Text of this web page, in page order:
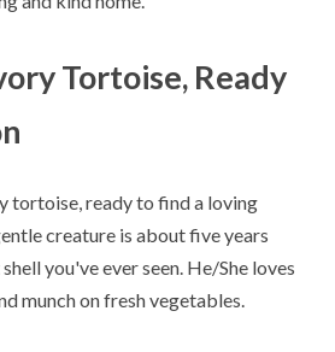
Tortoise, Ready
tortoise, ready to find a loving
creature is about five years
you've ever seen. He/She loves
munch on fresh vegetables.